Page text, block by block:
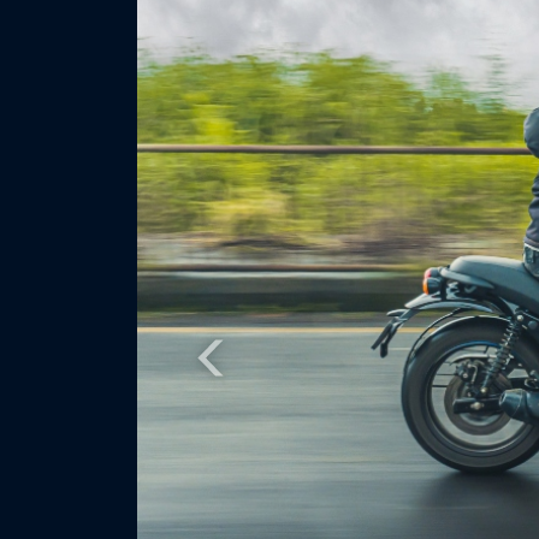
Previous